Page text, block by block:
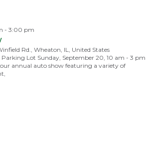
- 3:00 pm
Winfield Rd., Wheaton, IL, United States
Lot Sunday, September 20, 10 am - 3 pm
annual auto show featuring a variety of